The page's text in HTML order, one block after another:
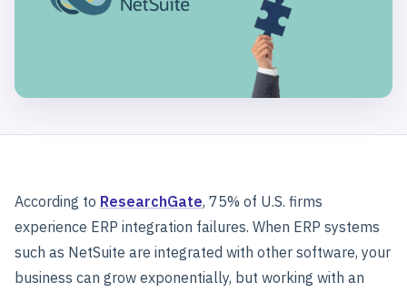
According to ResearchGate, 75% of U.S. firms
experience ERP integration failures. When ERP systems
such as NetSuite are integrated with other software, your
business can grow exponentially, but working with an